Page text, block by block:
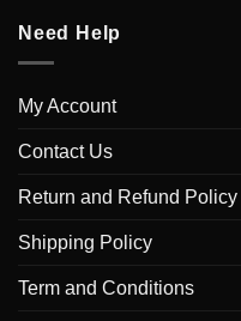
Need Help
My Account
Contact Us
Return and Refund Policy
Shipping Policy
Term and Conditions